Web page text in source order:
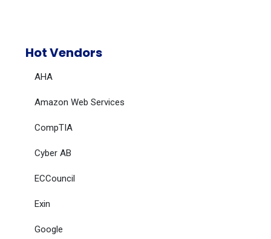
Hot Vendors
AHA
Amazon Web Services
CompTIA
Cyber AB
ECCouncil
Exin
Google